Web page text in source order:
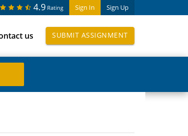
Sign In Sign Up
4.9 Rating
us SUBMIT ASSIGNMENT